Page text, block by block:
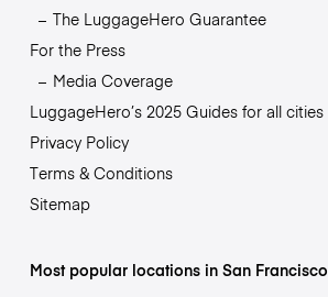
The LuggageHero Guarantee
For the Press
Media Coverage
LuggageHero’s 2025 Guides for all cities
Privacy Policy
Terms & Conditions
Sitemap
Most popular locations in San Francisco